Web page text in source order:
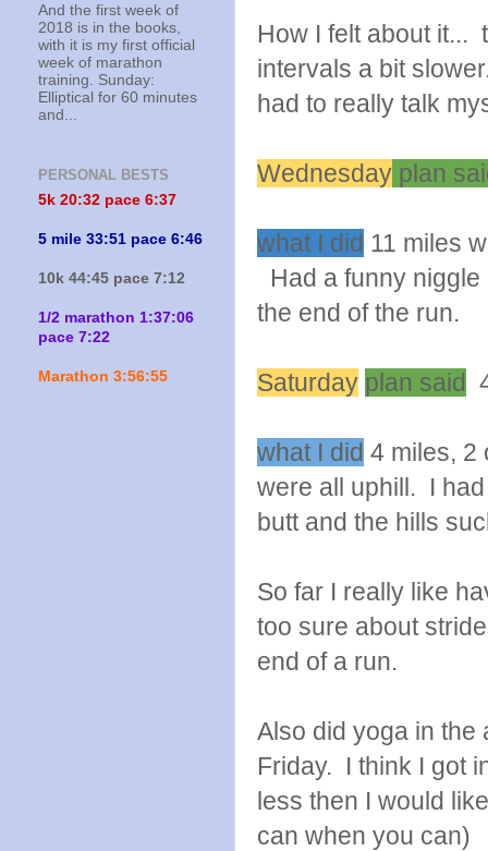
How I felt about it...
intervals a bit
had to really talk
Wednesday plan
what I did 11 miles
Had a funny
the end of the run.
Saturday plan said
what I did 4 miles, 2
were all uphill. I
butt and the hills
So far I really like
too sure about
end of a run.
Also did yoga in the
Friday. I think I got
less then I would
can when you can)
And the first week of
2018 is in the books,
with it is my first official
week of marathon
training. Sunday:
Elliptical for 60 minutes
and...
PERSONAL BESTS
5k 20:32 pace 6:37
5 mile 33:51 pace 6:46
10k 44:45 pace 7:12
1/2 marathon 1:37:06
pace 7:22
Marathon 3:56:55